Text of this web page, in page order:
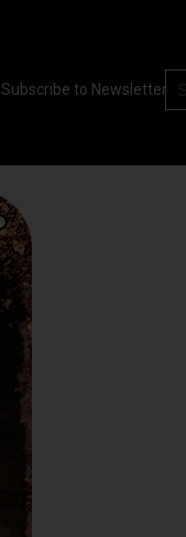
Subscribe to Newsletter